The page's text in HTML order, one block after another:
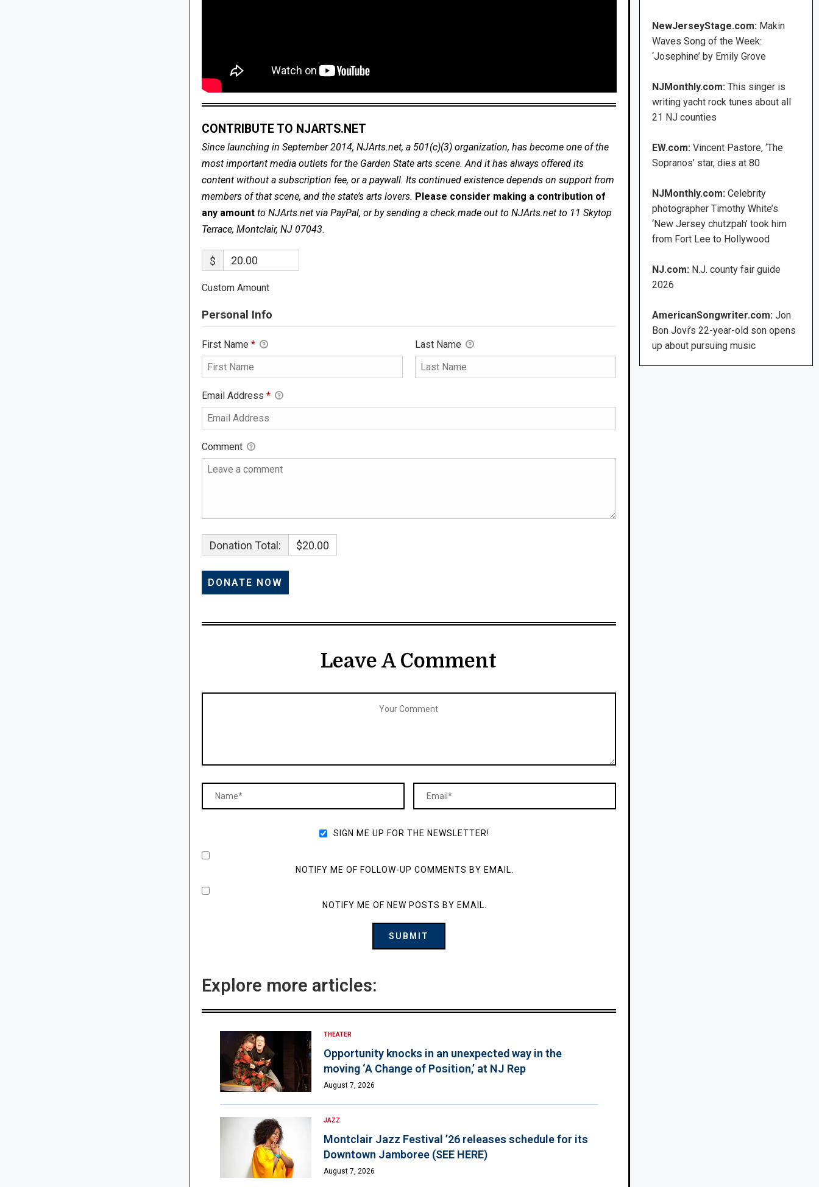
CONTRIBUTE TO NJARTS.NET
Since launching in September 2014, NJArts.net, a 501(c)(3) organization, has become one of the
most important media outlets for the Garden State arts scene. And it has always offered its
content without a subscription fee, or a paywall. Its continued existence depends on support from
members of that scene, and the state’s arts lovers. Please consider making a contribution of
any amount to NJArts.net via PayPal, or by sending a check made out to NJArts.net to 11 Skytop
Terrace, Montclair, NJ 07043.
$
Custom Amount
Personal Info
First Name * Last Name
Email Address *
Comment
Donation Total: $20.00
Leave A Comment
SIGN ME UP FOR THE NEWSLETTER!
NOTIFY ME OF FOLLOW-UP COMMENTS BY EMAIL.
NOTIFY ME OF NEW POSTS BY EMAIL.
Explore more articles:
THEATER
Opportunity knocks in an unexpected way in the
moving ‘A Change of Position,’ at NJ Rep
August 7, 2026
JAZZ
Montclair Jazz Festival ’26 releases schedule for its
Downtown Jamboree (SEE HERE)
August 7, 2026
NewJerseyStage.com: Makin
Waves Song of the Week:
‘Josephine’ by Emily Grove
NJMonthly.com:This singer is
writing yacht rock tunes about all
21 NJ counties
EW.com:Vincent Pastore, ‘The
Sopranos’ star, dies at 80
NJMonthly.com: Celebrity
photographer Timothy White’s
‘New Jersey chutzpah’ took him
from Fort Lee to Hollywood
NJ.com: N.J. county fair guide
2026
AmericanSongwriter.com: Jon
Bon Jovi’s 22-year-old son opens
up about pursuing music